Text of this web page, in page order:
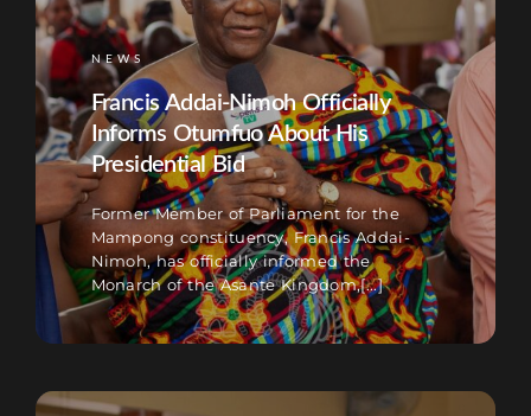
NEWS
Francis Addai-Nimoh Officially
Informs Otumfuo About His
Presidential Bid
Former Member of Parliament for the
Mampong constituency, Francis Addai-
Nimoh, has officially informed the
Monarch of the Asante Kingdom,[...]